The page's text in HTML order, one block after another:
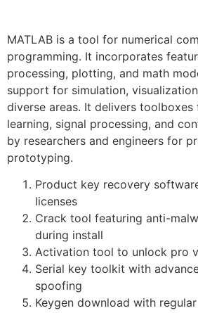
MATLAB is a tool for numerical
programming. It incorporates
processing, plotting, and math
support for simulation,
diverse areas. It delivers toolboxes
learning, signal processing, and
by researchers and engineers for
prototyping.
Product key recovery
licenses
Crack tool featuring anti-
during install
Activation tool to unlock pro
Serial key toolkit with
spoofing
Keygen download with